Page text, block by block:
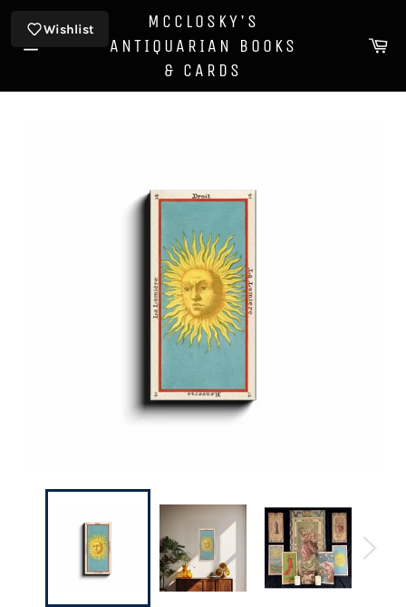
content
MCCLOSKY'S
ANTIQUARIAN BOOKS
& CARDS
Wishlist